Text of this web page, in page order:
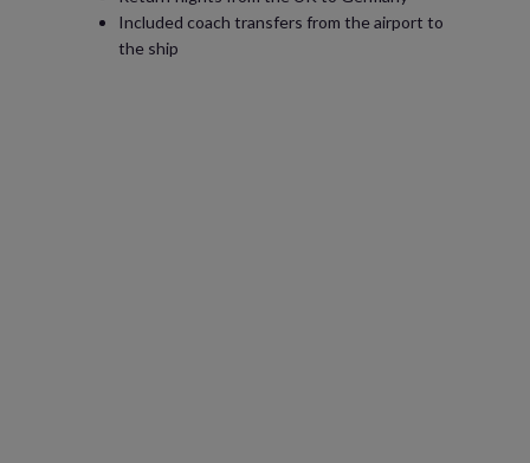
Included coach transfers from the airport to
the ship